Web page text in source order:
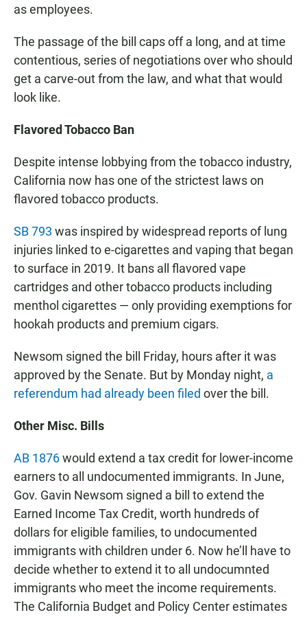
as employees.
The passage of the bill caps off a long, and at time
contentious, series of negotiations over who should
get a carve-out from the law, and what that would
look like.
Flavored Tobacco Ban
Despite intense lobbying from the tobacco industry,
California now has one of the strictest laws on
flavored tobacco products.
SB 793 was inspired by widespread reports of lung
injuries linked to e-cigarettes and vaping that began
to surface in 2019. It bans all flavored vape
cartridges and other tobacco products including
menthol cigarettes — only providing exemptions for
hookah products and premium cigars.
Newsom signed the bill Friday, hours after it was
approved by the Senate. But by Monday night, a
referendum had already been filed over the bill.
Other Misc. Bills
AB 1876would extend a tax credit for lower-income
earners to all undocumented immigrants. In June,
Gov. Gavin Newsom signed a bill to extend the
Earned Income Tax Credit, worth hundreds of
dollars for eligible families, to undocumented
immigrants with children under 6. Now he’ll have to
decide whether to extend it to all undocumnted
immigrants who meet the income requirements.
The California Budget and Policy Center estimates